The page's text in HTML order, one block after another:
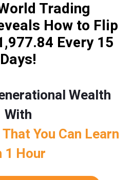
Trading
How to Flip
Every 15
Days!
Wealth
With
You Can Learn
1 Hour